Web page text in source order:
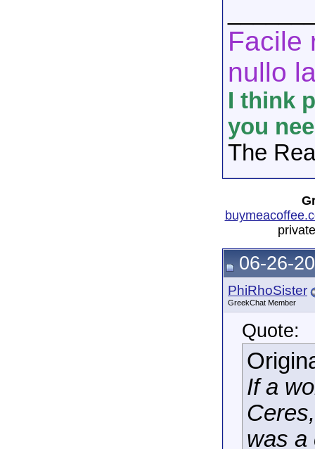
Facile
nullo
I think
you
The
06-26-
PhiRhoSister
GreekChat Member
Quote:
If a
was a